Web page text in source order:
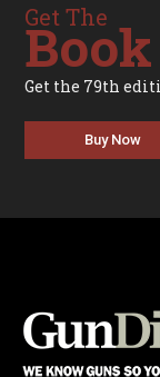
Get The
Book
Get the 79th
Buy Now